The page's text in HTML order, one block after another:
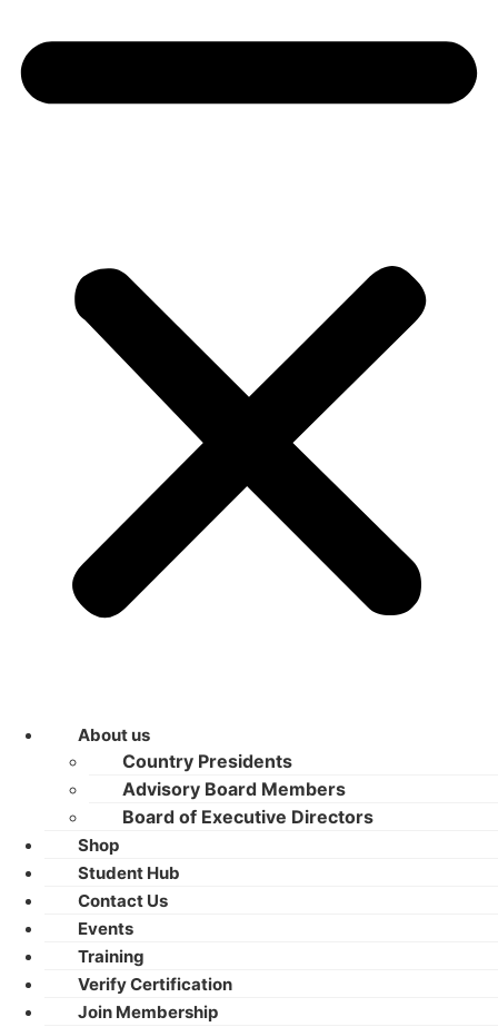
About us
Country Presidents
Advisory Board Members
Board of Executive Directors
Shop
Student Hub
Contact Us
Events
Training
Verify Certification
Join Membership